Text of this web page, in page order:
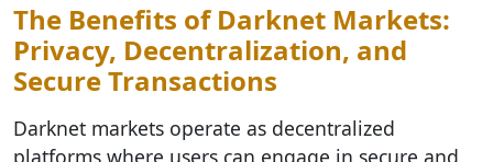
The Benefits of Darknet Markets:
Privacy, Decentralization, and
Secure Transactions
Darknet markets operate as decentralized
platforms where users can engage in secure and